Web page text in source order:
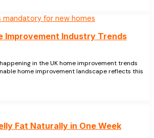
Improvement Industry Trends
in the UK home improvement trends
home improvement landscape reflects this
Fat Naturally in One Week